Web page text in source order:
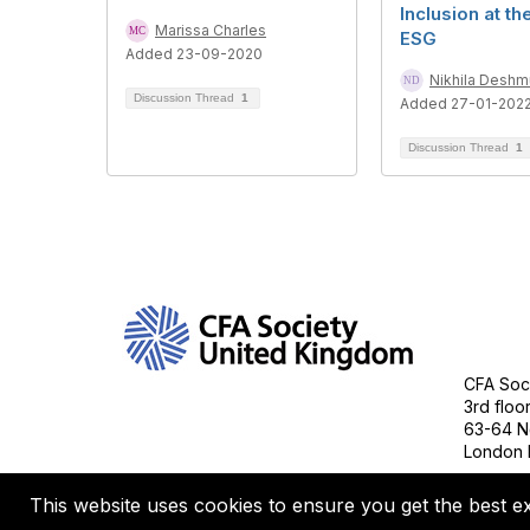
This website uses cookies to ensure you get the best
Marissa Charles
Added 23-09-2020
Discussion Thread 1
Inclusion at
ESG
Nikhila
Added 27-01-2022
Discussion Thread 1
CFA
3rd
63-64
London